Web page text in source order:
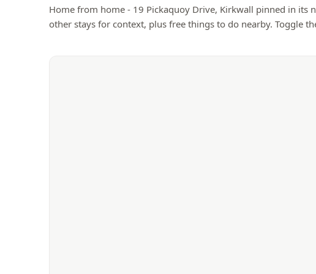
Home from home - 19 Pickaquoy Drive, Kirkwall pinned in its
other stays for context, plus free things to do nearby. Toggle